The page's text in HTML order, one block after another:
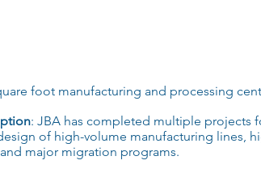
foot manufacturing and processing
: JBA has completed multiple projects
of high-volume manufacturing lines,
and major migration programs.